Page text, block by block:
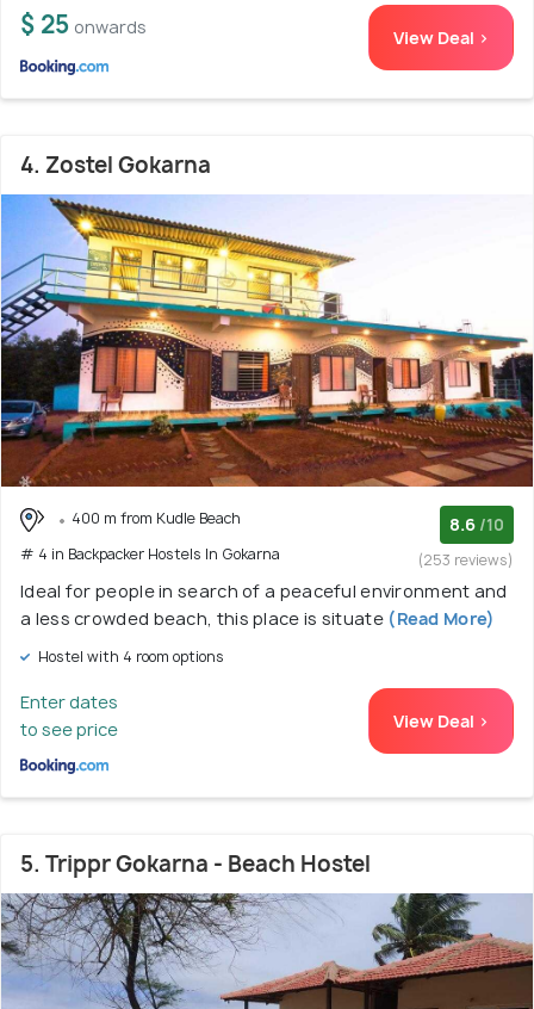
$ 25 onwards View Deal >
4. Zostel Gokarna
400 m from Kudle Beach
# 4 in Backpacker Hostels In Gokarna
8.6 /10
(253 reviews)
Ideal for people in search of a peaceful environment and
a less crowded beach, this place is situate(Read More)
Hostel with 4 room options
Enter dates
to see price
View Deal >
5. Trippr Gokarna - Beach Hostel